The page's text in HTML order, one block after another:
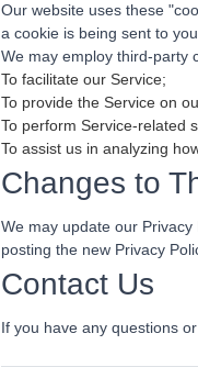
Our website uses these
a cookie is being sent to
We may employ third-party
To facilitate our Service;
To provide the Service on
To perform Service-related
To assist us in analyzing
Changes to
We may update our
posting the new Privacy
Contact Us
If you have any questions